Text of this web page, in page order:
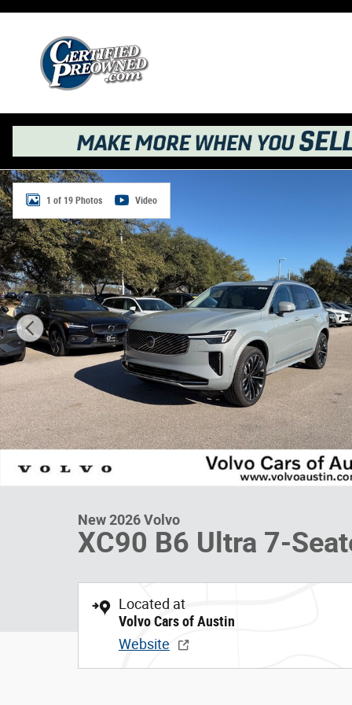
Skip to main content
New 2026 Volvo XC90 B6 Ultra 7-Seater SUV Photo 1 of
1 of 19 Photos Video
New 2026 Volvo
XC90 B6 Ultra 7-
Located at
Volvo Cars of Austin
Website